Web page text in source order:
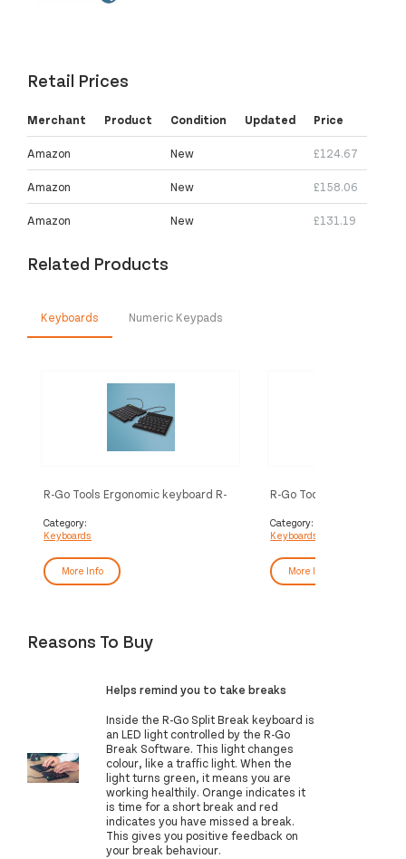
Retail Prices
Merchant Product Condition Updated Price
Amazon New £124.67
Amazon New £158.06
Amazon New £131.19
Related Products
Keyboards Numeric Keypads
R-Go Tools Ergonomic keyboard R-
software, ergonomic split
keyboard, QWERTY (US), Wired,
Category:
Keyboards
More Info
R-Go Tools Ergonomic
software, ergonomic
keyboard, QWERTZ
Category:
Keyboards
More Info
Reasons To Buy
Helps remind you to take breaks
Inside the R-Go Split Break keyboard is
an LED light controlled by the R-Go
Break Software. This light changes
colour, like a traffic light. When the
light turns green, it means you are
working healthily. Orange indicates it
is time for a short break and red
indicates you have missed a break.
This gives you positive feedback on
your break behaviour.